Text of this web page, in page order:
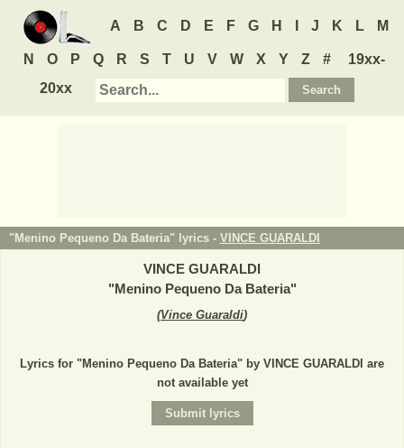
A B C D E F G H J K L M
N O P Q R S T U V W X Y Z #
19xx-
20xx
"Menino Pequeno Da Bateria" lyrics - VINCE GUARALDI
VINCE GUARALDI
"Menino Pequeno Da Bateria"
(Vince Guaraldi)
Lyrics for "Menino Pequeno Da Bateria" by VINCE GUARALDI are
not available yet